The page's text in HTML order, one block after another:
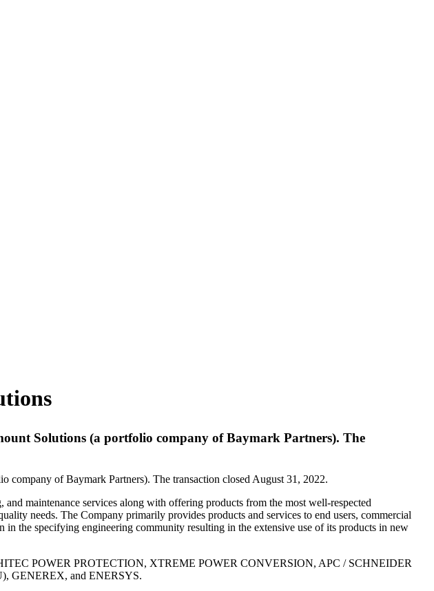
Solutions (a portfolio company of Baymark Partners). The
company of Baymark Partners). The transaction closed August 31, 2022.
maintenance services along with offering products from the most well-respected
needs. The Company primarily provides products and services to end users, commercial
the specifying engineering community resulting in the extensive use of its products in new
POWER PROTECTION, XTREME POWER CONVERSION, APC / SCHNEIDER
GENEREX, and ENERSYS.